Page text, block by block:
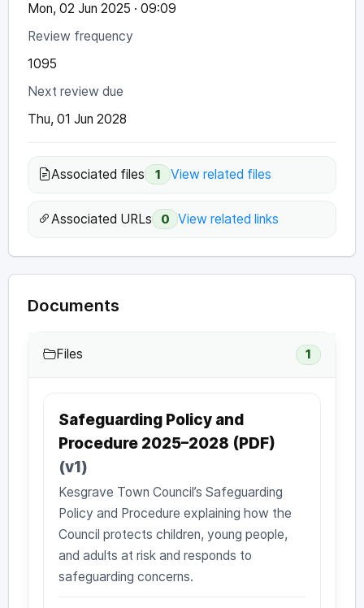
Mon, 02 Jun 2025 · 09:09
Review frequency
1095
Next review due
Thu, 01 Jun 2028
Associated files 1 View related files
Associated URLs 0 View related links
Documents
Files 1
Safeguarding Policy and
Procedure 2025–2028 (PDF)
(v1)
Kesgrave Town Council’s Safeguarding
Policy and Procedure explaining how the
Council protects children, young people,
and adults at risk and responds to
safeguarding concerns.